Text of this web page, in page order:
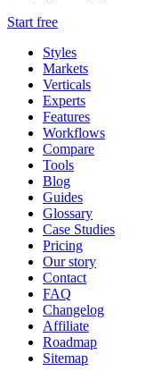
Start free
Styles
Markets
Verticals
Experts
Features
Workflows
Compare
Tools
Blog
Guides
Glossary
Case Studies
Pricing
Our story
Contact
FAQ
Changelog
Affiliate
Roadmap
Sitemap